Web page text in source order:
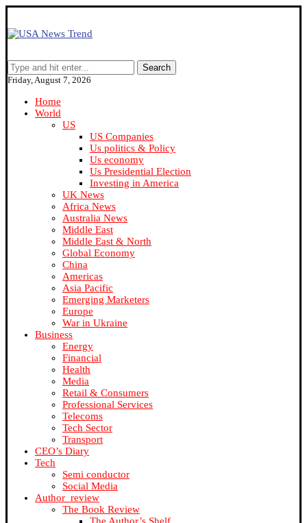
Search
Friday, August 7, 2026
Home
World
US
US Companies
Us politics & Policy
Us economy
Us Presidential Election
Investing in America
UK News
Africa News
Australia News
Middle East
Middle East & North
Global Economy
China
Americas
Asia Pacific
Emerging Marketers
Europe
War in Ukraine
Business
Energy
Financial
Health
Media
Retail & Consumers
Professional Services
Telecoms
Tech Sector
Transport
CEO’s Diary
Tech
Semi conductor
Social Media
Author_review
The Book Review